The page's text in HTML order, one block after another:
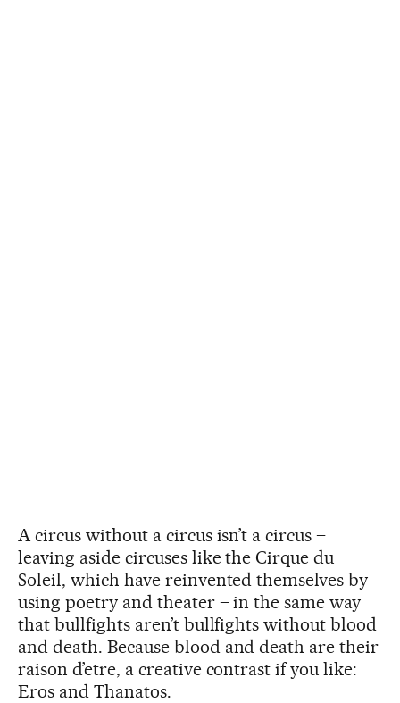
A circus without a circus isn’t a circus –
leaving aside circuses like the Cirque du
Soleil, which have reinvented themselves by
using poetry and theater – in the same way
that bullfights aren’t bullfights without blood
and death. Because blood and death are their
raison d’etre, a creative contrast if you like:
Eros and Thanatos.